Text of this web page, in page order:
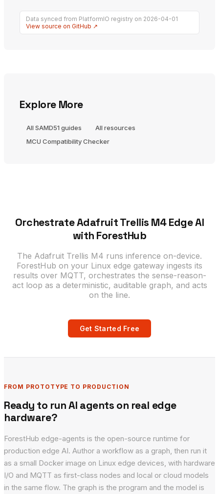
Data synced from PlatformIO registry on 2026-04-01
View source on GitHub ↗
Explore More
All SAMD51 guides
All resources
MCU Compatibility Checker
Orchestrate Adafruit Trellis M4 Edge AI
with ForestHub
The Adafruit Trellis M4 runs inference on-device.
ForestHub on your Linux edge gateway ingests its
results over MQTT, orchestrates the sense-reason-
act loop as a deterministic, auditable graph, and acts
on the line.
Get Started Free
FROM PROTOTYPE TO PRODUCTION
Ready to run AI agents on real edge
hardware?
ForestHub edge-agents is the open-source runtime for
production edge AI. Author a workflow as a graph, then run it
as a small Docker image on Linux edge devices, with hardware
I/O and MQTT as first-class nodes and local or cloud models
in the same flow. The graph is the program and the model is